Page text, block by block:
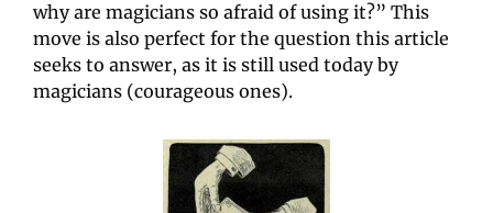
why are magicians so afraid of using it?” This
move is also perfect for the question this article
seeks to answer, as it is still used today by
magicians (courageous ones).